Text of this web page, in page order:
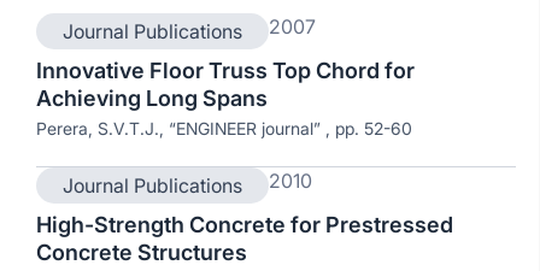
Journal Publications 2007
Innovative Floor Truss Top Chord for
Achieving Long Spans
Perera, S.V.T.J., “ENGINEER journal” , pp. 52-60
Journal Publications 2010
High-Strength Concrete for Prestressed
Concrete Structures